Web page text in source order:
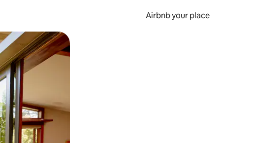
Airbnb your place